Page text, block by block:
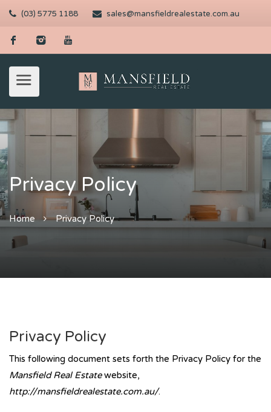
(03) 5775 1188 sales@mansfieldrealestate.com.au
Privacy Policy
Home Privacy Policy
Privacy Policy
This following document sets forth the Privacy Policy for the
Mansfield Real Estatewebsite,
http://mansfieldrealestate.com.au/.